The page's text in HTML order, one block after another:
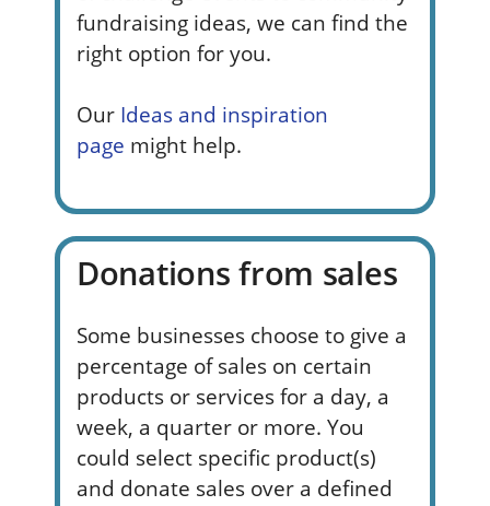
fundraising ideas, we can find the
right option for you.
Our Ideas and inspiration
page might help.
Donations from sales
Some businesses choose to give a
percentage of sales on certain
products or services for a day, a
week, a quarter or more. You
could select specific product(s)
and donate sales over a defined